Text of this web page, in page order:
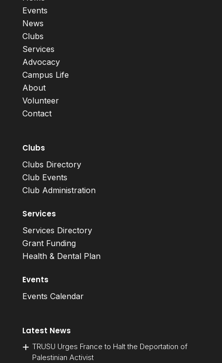
Events
News
Clubs
Services
Advocacy
Campus Life
About
Volunteer
Contact
Clubs
Clubs Directory
Club Events
Club Administration
Services
Services Directory
Grant Funding
Health & Dental Plan
Events
Events Calendar
Latest News
TRUSU Urges France to Halt the Deportation of
Palestinian Activist